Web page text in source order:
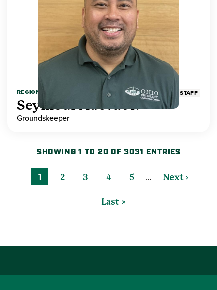
REGIONAL HIGHER EDUCATION STAFF
Seymour Adeva Jr.
Groundskeeper
SHOWING 1 TO 20 OF 3031 ENTRIES
1 2 3 4 5 … Next ›
Last »